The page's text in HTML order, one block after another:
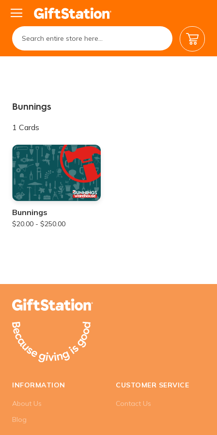
My
Bunnings
1 Cards
Bunnings
$20.00 - $250.00
INFORMATION
About Us
Blog
CUSTOMER SERVICE
Contact Us